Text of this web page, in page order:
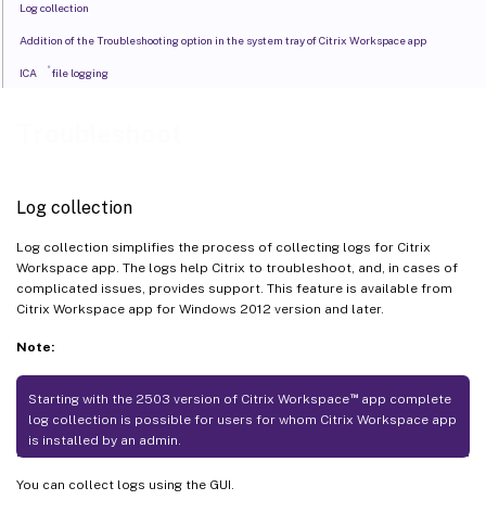
Log collection
Log collection simplifies the process of collecting logs for Citrix
Workspace app. The logs help Citrix to troubleshoot, and, in cases of
complicated issues, provides support. This feature is available from
Citrix Workspace app for Windows 2012 version and later.
Note:
Starting with the 2503 version of Citrix Workspace™app complete
log collection is possible for users for whom Citrix Workspace app
is installed by an admin.
You can collect logs using the GUI.
Log collection
Addition of the Troubleshooting option in the system tray of Citrix Workspace app
ICA ® file logging